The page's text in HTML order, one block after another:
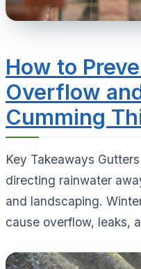
How to
Overflow
Cumming
Key Takeaways
directing rainwater
and landscaping.
cause overflow, leaks,